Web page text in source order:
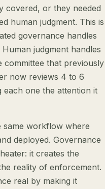
covered, or they needed
human judgment. This is
governance handles
judgment handles
committee that previously
now reviews 4 to 6
each one the attention it
same workflow where
deployed. Governance
it creates the
reality of enforcement.
real by making it